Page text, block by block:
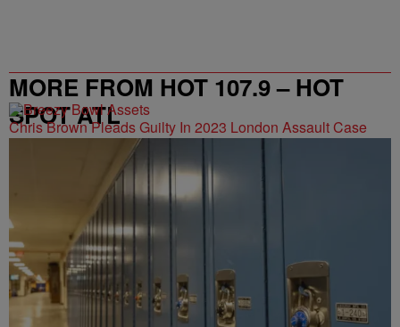
MORE FROM HOT 107.9 – HOT
SPOT ATL
Chris Brown Pleads Guilty In 2023 London Assault Case